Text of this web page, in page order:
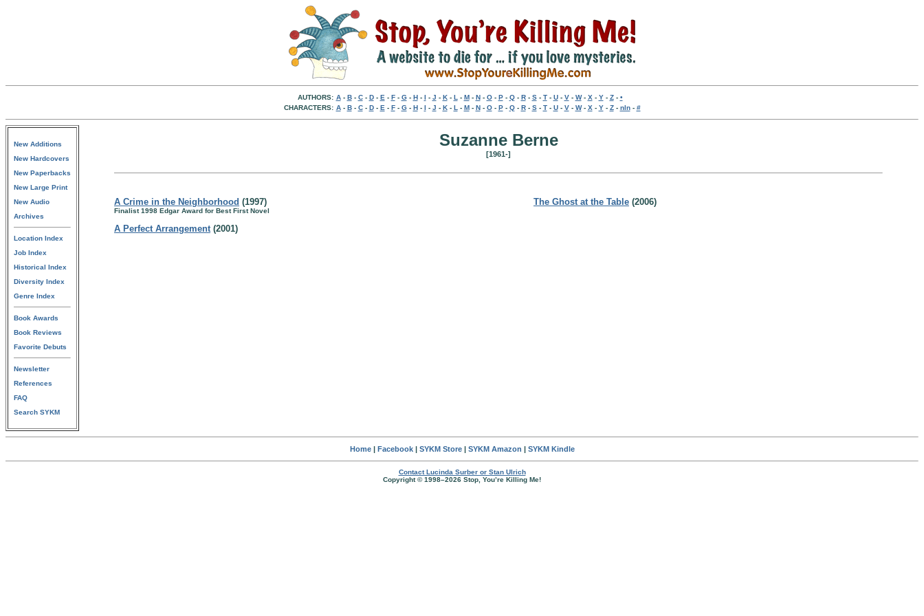
AUTHORS: A- B- C- D- E - F- G- H- I - J - K- L - M- N- O- P- Q- R- S- T- U- V- W- X - Y- Z- •
CHARACTERS: A- B- C- D- E - F- G- H- I - J - K- L - M- N- O- P- Q- R- S- T- U- V- W- X - Y- Z- nln- #
New Additions
New Hardcovers
New Paperbacks
New Large Print
New Audio
Archives
Location Index
Job Index
Historical Index
Diversity Index
Genre Index
Book Awards
Book Reviews
Favorite Debuts
Newsletter
References
FAQ
Search SYKM
Suzanne Berne
[1961-]
A Crime in the Neighborhood (1997)
Finalist 1998 Edgar Award for Best First Novel
A Perfect Arrangement(2001)
The Ghost at the Table (2006)
Home| Facebook| SYKM Store| SYKM Amazon | SYKM Kindle
Contact Lucinda Surber or Stan Ulrich
Copyright © 1998–2026 Stop, You’re Killing Me!